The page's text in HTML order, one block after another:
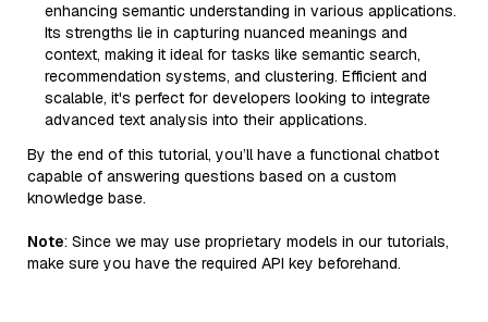
enhancing semantic understanding in various applications.
Its strengths lie in capturing nuanced meanings and
context, making it ideal for tasks like semantic search,
recommendation systems, and clustering. Efficient and
scalable, it's perfect for developers looking to integrate
advanced text analysis into their applications.
By the end of this tutorial, you’ll have a functional chatbot
capable of answering questions based on a custom
knowledge base.
Note: Since we may use proprietary models in our tutorials,
make sure you have the required API key beforehand.